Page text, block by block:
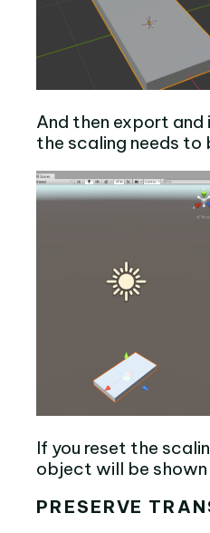
And then export
the scaling needs to
If you reset the
object will be shown
PRESERVE